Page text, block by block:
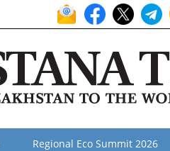
Regional Eco Summit 2026